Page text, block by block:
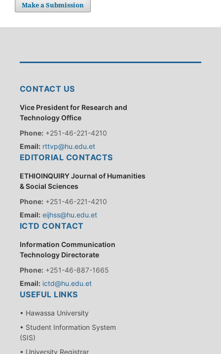
Make a Submission
CONTACT US
Vice President for Research and
Technology Office
Phone: +251-46-221-4210
Email: rttvp@hu.edu.et
EDITORIAL CONTACTS
ETHIOINQUIRY Journal of Humanities
& Social Sciences
Phone: +251-46-221-4210
Email: eijhss@hu.edu.et
ICTD CONTACT
Information Communication
Technology Directorate
Phone: +251-46-887-1665
Email: ictd@hu.edu.et
USEFUL LINKS
• Hawassa University
• Student Information System
(SIS)
• University Registrar